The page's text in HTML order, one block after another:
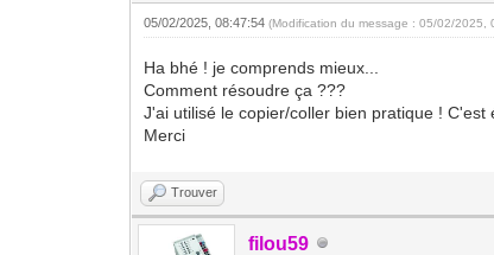
05/02/2025, 08:47:54(Modification du message : 05/02/
Ha bhé ! je comprends mieux...
Comment résoudre ça ???
J'ai utilisé le copier/coller bien pratique !
Merci
Trouver
filou59